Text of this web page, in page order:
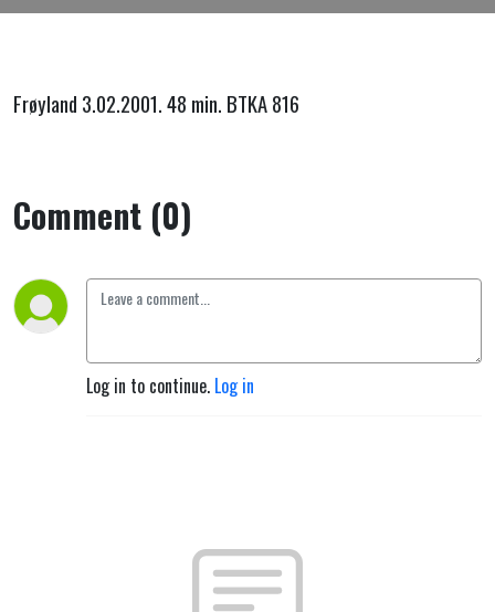
prøvelser.
"
Frøyland 3.02.2001. 48 min. BTKA 816
Comment (0)
Log in to continue. Log in